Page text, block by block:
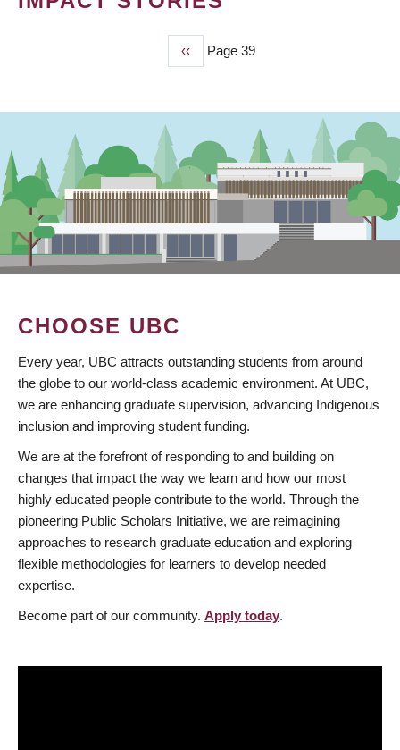
Previous
page
‹‹ Page 39
CHOOSE UBC
Every year, UBC attracts outstanding students from around
the globe to our world-class academic environment. At UBC,
we are enhancing graduate supervision, advancing Indigenous
inclusion and improving student funding.
We are at the forefront of responding to and building on
changes that impact the way we learn and how our most
highly educated people contribute to the world. Through the
pioneering Public Scholars Initiative, we are reimagining
approaches to research graduate education and exploring
flexible methodologies for learners to develop needed
expertise.
Become part of our community. Apply today.